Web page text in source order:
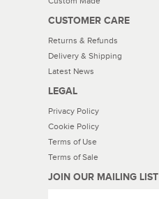
CUSTOMER CARE
Returns & Refunds
Delivery & Shipping
Latest News
LEGAL
Privacy Policy
Cookie Policy
Terms of Use
Terms of Sale
JOIN OUR MAILING LIST